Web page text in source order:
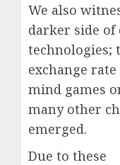
We also
darker side
technologies;
exchange
mind games
many other
emerged.
Due to these